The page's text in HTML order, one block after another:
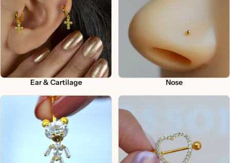
Ear & Cartilage Nose